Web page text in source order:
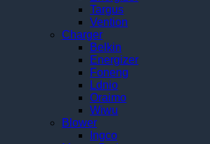
Targus
Vention
Charger
Belkin
Energizer
Foneng
Ldnio
Oraimo
Wiwu
Blower
Ingco